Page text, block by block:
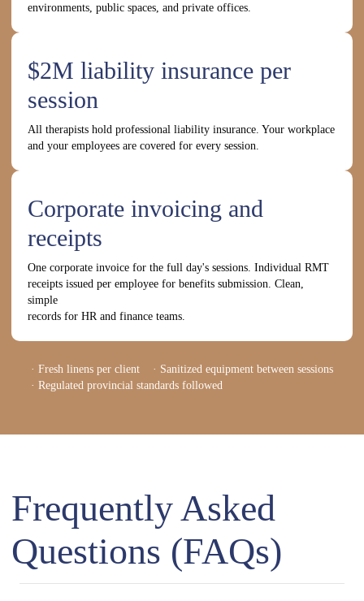
environments, public spaces, and private offices.
$2M liability insurance per
session
All therapists hold professional liability insurance. Your workplace
and your employees are covered for every session.
Corporate invoicing and
receipts
One corporate invoice for the full day's sessions. Individual RMT
receipts issued per employee for benefits submission. Clean,
simple
records for HR and finance teams.
· Fresh linens per client · Sanitized equipment between sessions
· Regulated provincial standards followed
Frequently Asked
Questions (FAQs)